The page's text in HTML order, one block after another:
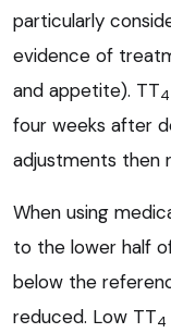
particularly
evidence of
and appetite). TT4
four weeks after
adjustments then
When using
to the lower half
below the
reduced. Low TT4